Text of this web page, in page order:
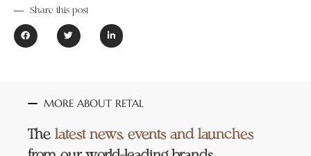
Share this post
MORE ABOUT RETAL
The latest news, events and launches